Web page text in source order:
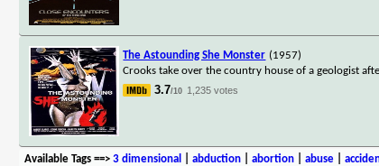
The Astounding She Monster (1957)
Crooks take over the country house of a geologist
3.7/10 1,235 votes
Available Tags==> 3 dimensional abduction| abortion| abuse|